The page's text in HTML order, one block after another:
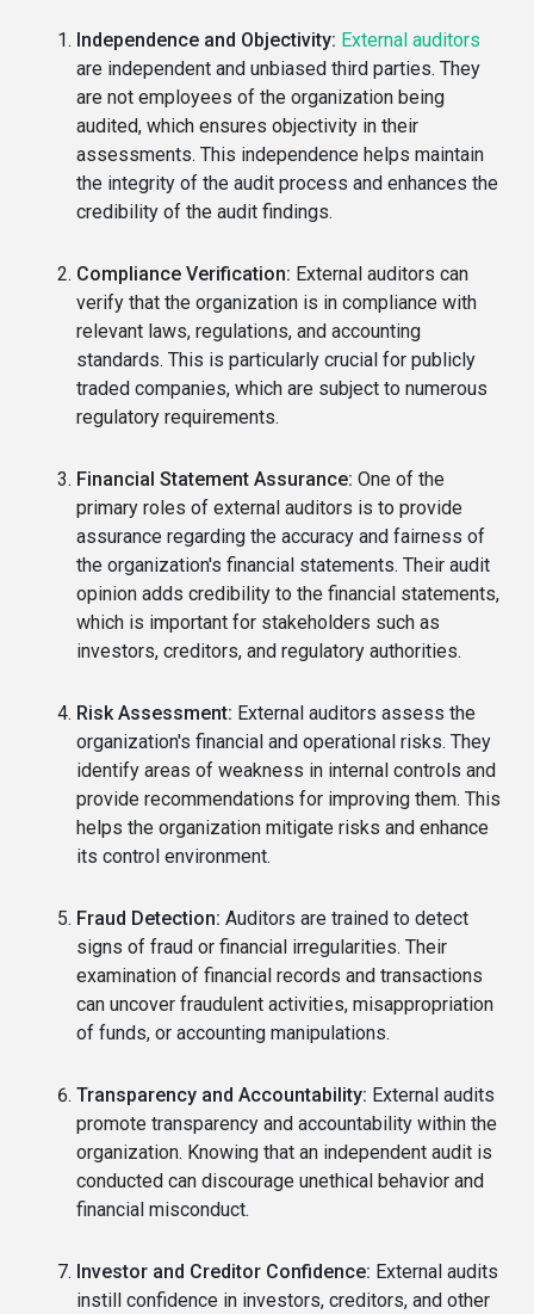
Independence and Objectivity: External auditors
are independent and unbiased third parties. They
are not employees of the organization being
audited, which ensures objectivity in their
assessments. This independence helps maintain
the integrity of the audit process and enhances the
credibility of the audit findings.
Compliance Verification: External auditors can
verify that the organization is in compliance with
relevant laws, regulations, and accounting
standards. This is particularly crucial for publicly
traded companies, which are subject to numerous
regulatory requirements.
Financial Statement Assurance: One of the
primary roles of external auditors is to provide
assurance regarding the accuracy and fairness of
the organization's financial statements. Their audit
opinion adds credibility to the financial statements,
which is important for stakeholders such as
investors, creditors, and regulatory authorities.
Risk Assessment: External auditors assess the
organization's financial and operational risks. They
identify areas of weakness in internal controls and
provide recommendations for improving them. This
helps the organization mitigate risks and enhance
its control environment.
Fraud Detection: Auditors are trained to detect
signs of fraud or financial irregularities. Their
examination of financial records and transactions
can uncover fraudulent activities, misappropriation
of funds, or accounting manipulations.
Transparency and Accountability: External audits
promote transparency and accountability within the
organization. Knowing that an independent audit is
conducted can discourage unethical behavior and
financial misconduct.
Investor and Creditor Confidence: External audits
instill confidence in investors, creditors, and other